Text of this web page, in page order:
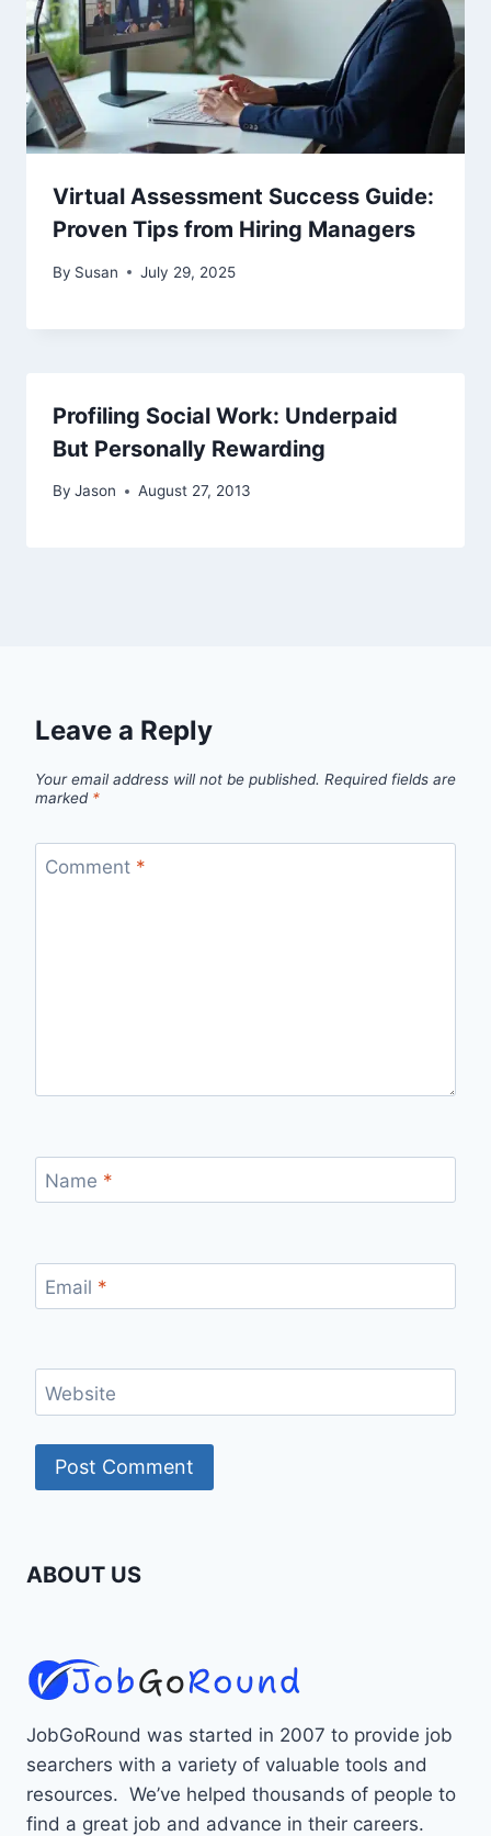
Virtual Assessment Success Guide:
Proven Tips from Hiring Managers
By Susan July 29, 2025
Profiling Social Work: Underpaid
But Personally Rewarding
By Jason August 27, 2013
Leave a Reply
Your email address will not be published. Required fields are
marked *
Comment *
Name *
Email *
Website
ABOUT US
JobGoRound was started in 2007 to provide job
searchers with a variety of valuable tools and
resources. We’ve helped thousands of people to
find a great job and advance in their careers.